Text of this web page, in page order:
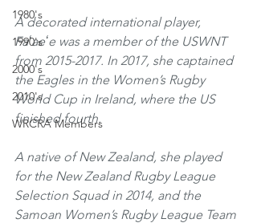
1980's
1990's
2000's
2010's
WRCRA Members
A decorated international player,
Faʻaeʻe was a member of the USWNT
from 2015-2017. In 2017, she captained
the Eagles in the Women’s Rugby
World Cup in Ireland, where the US
finished fourth.
A native of New Zealand, she played
for the New Zealand Rugby League
Selection Squad in 2014, and the
Samoan Women’s Rugby League Team